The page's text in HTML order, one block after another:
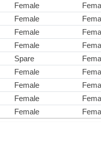
Female
Female
Female
Female
Spare
Female
Female
Female
Female